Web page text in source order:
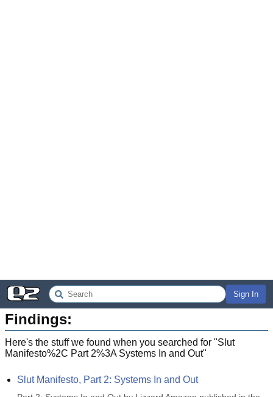
Sign In
Findings:
Here's the stuff we found when you searched for "Slut
Manifesto%2C Part 2%3A Systems In and Out"
Slut Manifesto, Part 2: Systems In and Out